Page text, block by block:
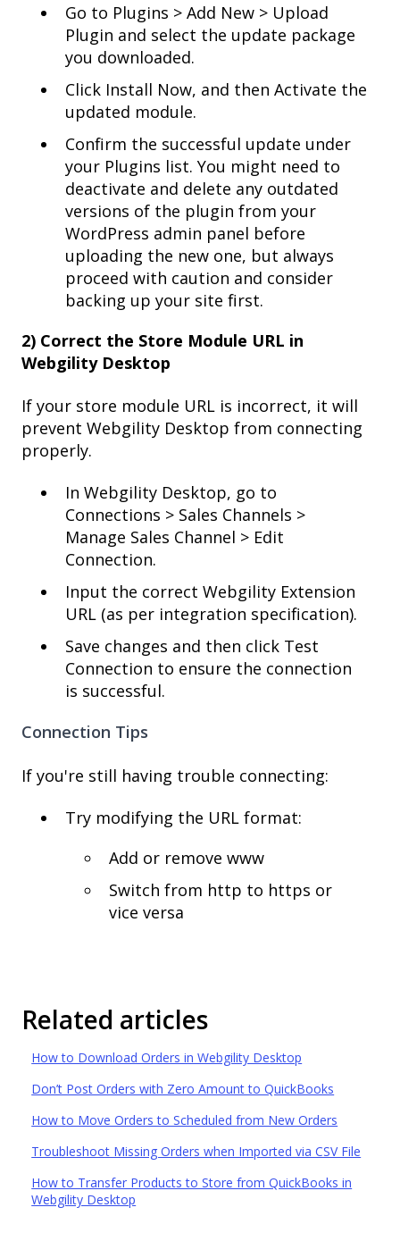
Go to Plugins > Add New > Upload
Plugin and select the update package
you downloaded.
Click Install Now, and then Activate the
updated module.
Confirm the successful update under
your Plugins list. You might need to
deactivate and delete any outdated
versions of the plugin from your
WordPress admin panel before
uploading the new one, but always
proceed with caution and consider
backing up your site first.
2) Correct the Store Module URL in
Webgility Desktop
If your store module URL is incorrect, it will
prevent Webgility Desktop from connecting
properly.
In Webgility Desktop, go to
Connections > Sales Channels >
Manage Sales Channel > Edit
Connection.
Input the correct Webgility Extension
URL (as per integration specification).
Save changes and then click Test
Connection to ensure the connection
is successful.
Connection Tips
If you're still having trouble connecting:
Try modifying the URL format:
Add or remove www
Switch from http to https or
vice versa
Related articles
How to Download Orders in Webgility Desktop
Don’t Post Orders with Zero Amount to QuickBooks
How to Move Orders to Scheduled from New Orders
Troubleshoot Missing Orders when Imported via CSV File
How to Transfer Products to Store from QuickBooks in
Webgility Desktop